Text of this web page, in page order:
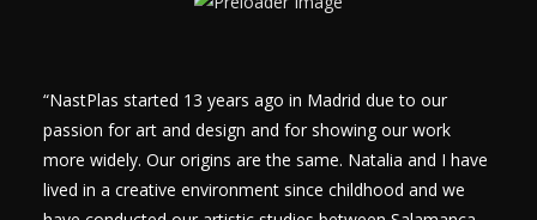
“NastPlas started 13 years ago in Madrid due to our
passion for art and design and for showing our work
more widely. Our origins are the same. Natalia and I have
lived in a creative environment since childhood and we